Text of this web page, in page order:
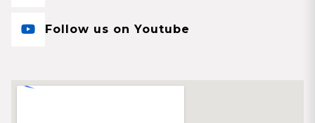
Follow us on Youtube